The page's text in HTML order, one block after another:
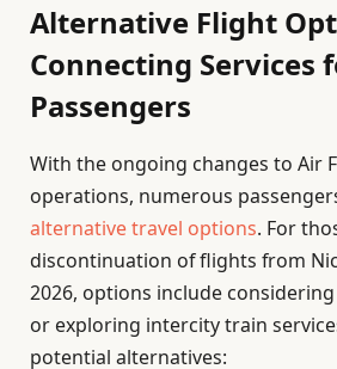
Alternative Flight
Connecting Services
Passengers
With the ongoing changes to Air
operations, numerous
alternative travel options. For
discontinuation of flights from
2026, options include
or exploring intercity train
potential alternatives: